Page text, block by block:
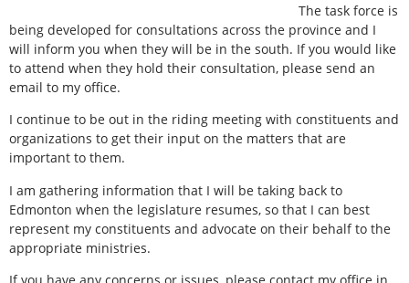
The task force is
being developed for consultations across the province and I
will inform you when they will be in the south. If you would like
to attend when they hold their consultation, please send an
email to my office.
I continue to be out in the riding meeting with constituents and
organizations to get their input on the matters that are
important to them.
I am gathering information that I will be taking back to
Edmonton when the legislature resumes, so that I can best
represent my constituents and advocate on their behalf to the
appropriate ministries.